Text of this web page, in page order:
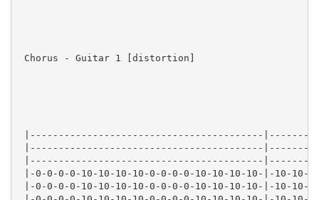
Chorus - Guitar 1 [distortion]
|-----------------------------------------
|-----------------------------------------
|-----------------------------------------
|-0-0-0-0-10-10-10-10-0-0-0-0-10-10-10-10-|-10-10-
|-0-0-0-0-10-10-10-10-0-0-0-0-10-10-10-10-|-10-10-